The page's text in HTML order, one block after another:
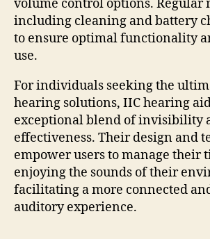
volume control options. Regular
including cleaning and battery
to ensure optimal functionality
use.
For individuals seeking the
hearing solutions, IIC hearing
exceptional blend of invisibility
effectiveness. Their design and
empower users to manage their
enjoying the sounds of their
facilitating a more connected
auditory experience.